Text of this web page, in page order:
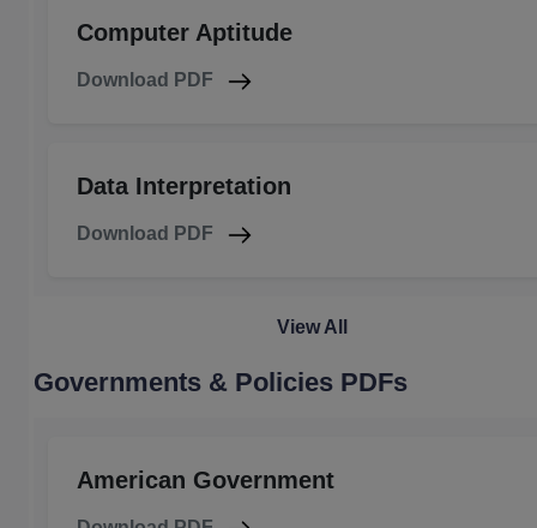
Computer Aptitude
Download PDF
Data Interpretation
Download PDF
View All
Governments & Policies PDFs
American Government